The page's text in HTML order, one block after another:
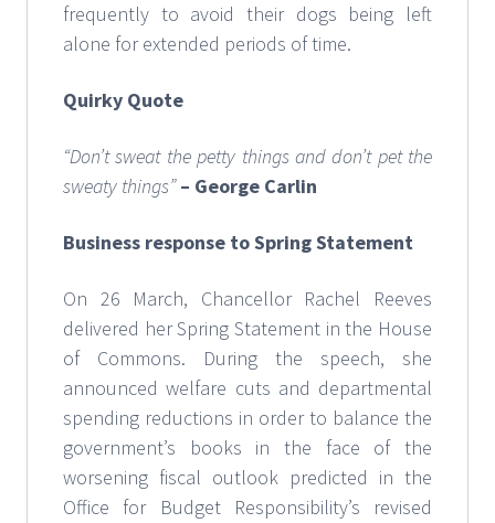
frequently to avoid their dogs being left
alone for extended periods of time.
Quirky Quote
“Don’t sweat the petty things and don’t pet the
sweaty things” – George Carlin
Business response to Spring Statement
On 26 March, Chancellor Rachel Reeves
delivered her Spring Statement in the House
of Commons. During the speech, she
announced welfare cuts and departmental
spending reductions in order to balance the
government’s books in the face of the
worsening fiscal outlook predicted in the
Office for Budget Responsibility’s revised